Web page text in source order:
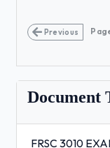
Previous
Document
FRSC 3010